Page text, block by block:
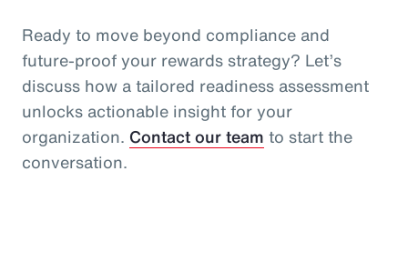
Ready to move beyond compliance and
future-proof your rewards strategy? Let’s
discuss how a tailored readiness assessment
unlocks actionable insight for your
organization. Contact our team to start the
conversation.